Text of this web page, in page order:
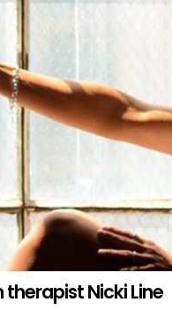
Nicki Line